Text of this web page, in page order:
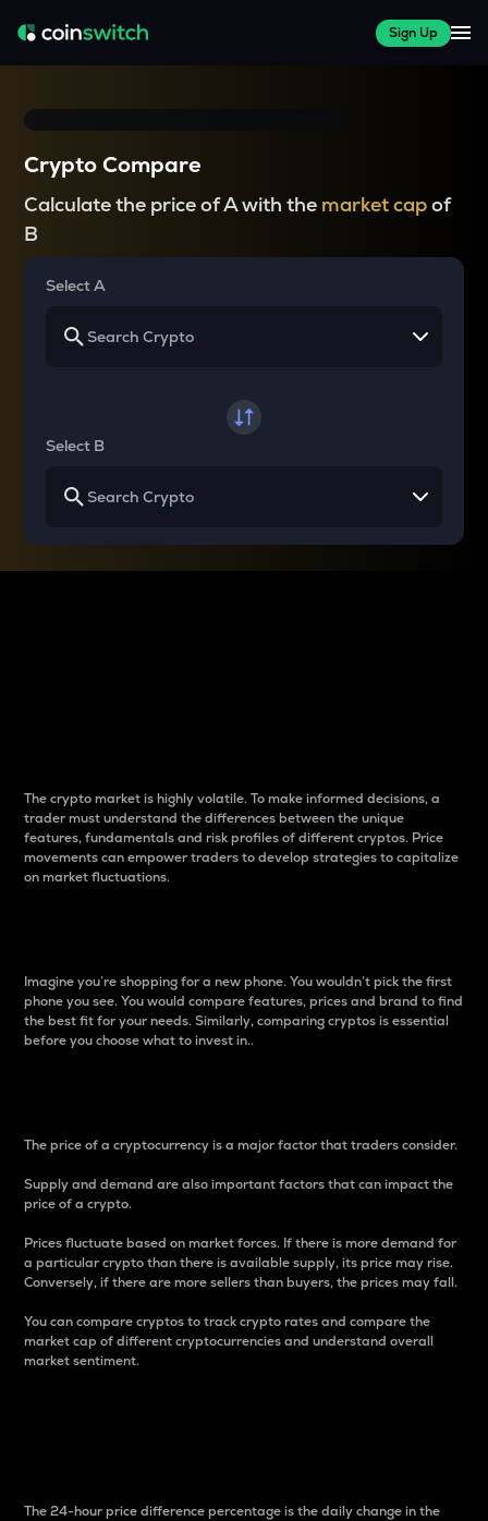
Sign Up
Crypto Compare
Calculate the price of A with the market capof
B
Select A
Select B
The crypto market is highly volatile. To make informed decisions, a
trader must understand the differences between the unique
features, fundamentals and risk profiles of different cryptos. Price
movements can empower traders to develop strategies to capitalize
on market fluctuations.
Imagine you’re shopping for a new phone. You wouldn’t pick the first
phone you see. You would compare features, prices and brand to find
the best fit for your needs. Similarly, comparing cryptos is essential
before you choose what to invest in..
The price of a cryptocurrency is a major factor that traders consider.
Supply and demand are also important factors that can impact the
price of a crypto.
Prices fluctuate based on market forces. If there is more demand for
a particular crypto than there is available supply, its price may rise.
Conversely, if there are more sellers than buyers, the prices may fall.
You can compare cryptos to track crypto rates and compare the
market cap of different cryptocurrencies and understand overall
market sentiment.
The 24-hour price difference percentage is the daily change in the